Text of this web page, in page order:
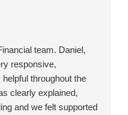
team. Daniel,
responsive,
throughout the
clearly explained,
and we felt supported